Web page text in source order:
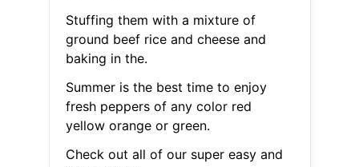
Stuffing them with a mixture of
ground beef rice and cheese and
baking in the.
Summer is the best time to enjoy
fresh peppers of any color red
yellow orange or green.
Check out all of our super easy and